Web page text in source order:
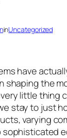
inUncategorized
have
shaping the
little thing
stay to just
varying
sophisticated